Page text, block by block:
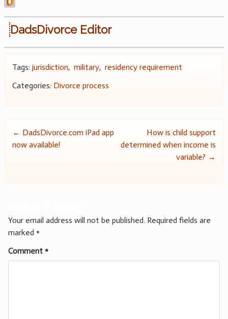
DadsDivorce Editor
Tags: jurisdiction, military, residency requirement
Categories: Divorce process
Post
← DadsDivorce.com iPad app
now available!
How is child support
determined when income is
variable? →
Your email address will not be published. Required fields are
marked *
Comment *